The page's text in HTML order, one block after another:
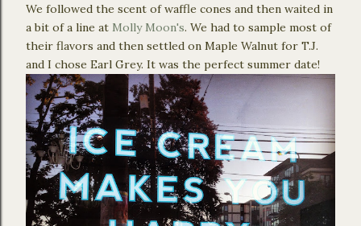
We followed the scent of waffle cones and then waited in
a bit of a line at Molly Moon's. We had to sample most of
their flavors and then settled on Maple Walnut for T.J.
and I chose Earl Grey. It was the perfect summer date!